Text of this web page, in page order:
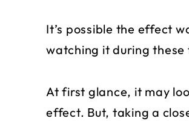
It’s possible the effect
watching it during
At first glance, it may
effect. But, taking a